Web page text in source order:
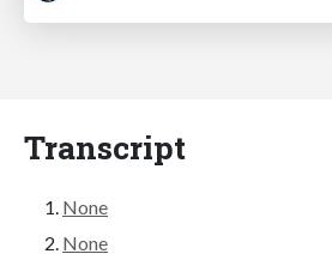
Transcript
None
None